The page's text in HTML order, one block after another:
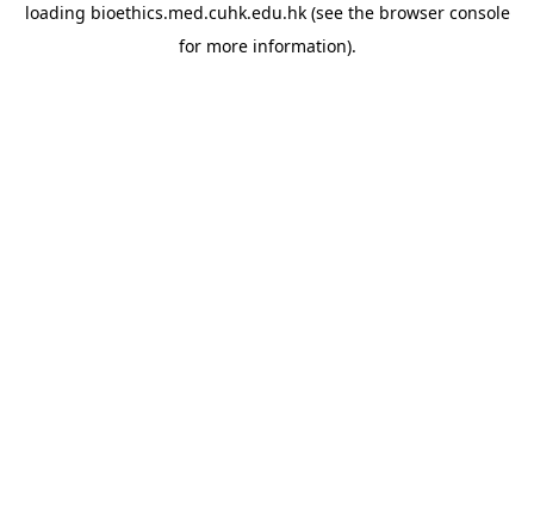
loading bioethics.med.cuhk.edu.hk(see the browser console
for more information).